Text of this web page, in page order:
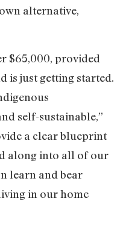
alternative,
$65,000, provided
is just getting started.
self-sustainable,”
a clear blueprint
along into all of our
learn and bear
in our home